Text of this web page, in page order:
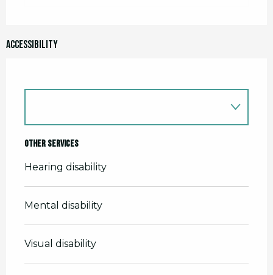
Accessibility
Other services
Hearing disability
Mental disability
Visual disability